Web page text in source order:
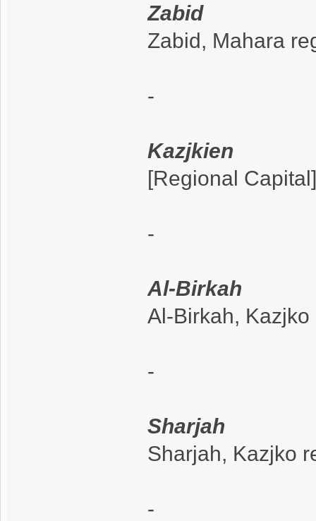
Zabid
Zabid, Mahara
-
Kazjkien
[Regional
-
Al-Birkah
Al-Birkah,
-
Sharjah
Sharjah, Kazjko
-